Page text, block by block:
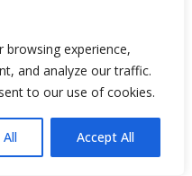
browsing experience,
and analyze our traffic.
to our use of cookies.
All Accept All
Manufacturer In
Supplier In Chennai,
Supplier In Mumbai,
Supplier In